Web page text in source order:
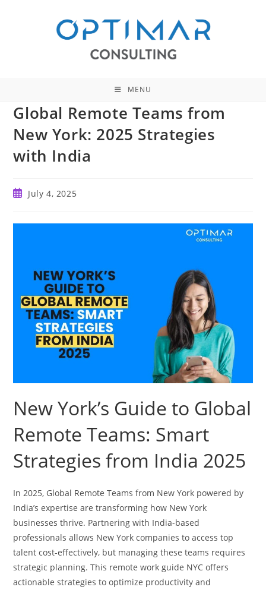
MENU
Global Remote Teams from
New York: 2025 Strategies
with India
PostJuly 4, 2025
New York’s Guide to Global
Remote Teams: Smart
Strategies from India 2025
In 2025, Global Remote Teams from New York powered by
India’s expertise are transforming how New York
businesses thrive. Partnering with India-based
professionals allows New York companies to access top
talent cost-effectively, but managing these teams requires
strategic planning. This remote work guide NYC offers
actionable strategies to optimize productivity and